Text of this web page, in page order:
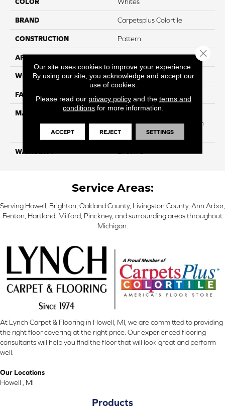
BRAND Carpetsplus Colortile
CONSTRUCTION Pattern
APPLICATION Residential
WIDTH 12 Ft
FACE WEIGHT
MATERIAL
50% Smartstrand® BCF
Triexta 50% BCF P.E.T. With
Forever Clean
WARRANTY
Service Areas:
Serving Howell, Brighton, Oakland County, Livingston County, Ann Arbor,
Fenton, Hartland, Milford, Pinckney, and surrounding areas throughout
Michigan.
At Lynch Carpet & Flooring in Howell, MI, we are committed to providing
the right floor covering at the right price. Our experienced flooring
consultants will help you find the floor that will look great and perform
well.
Our Locations
Howell , MI
Products
Our site uses cookies to improve your experience.
By using our site, you acknowledge and accept our
use of cookies.
Please read our privacy policyand the terms and
conditions for more information.
ACCEPT REJECT SETTINGS
Close